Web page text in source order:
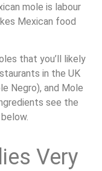
mole is labour
Mexican food
that you’ll likely
in the UK
Negro), and Mole
see the
Very